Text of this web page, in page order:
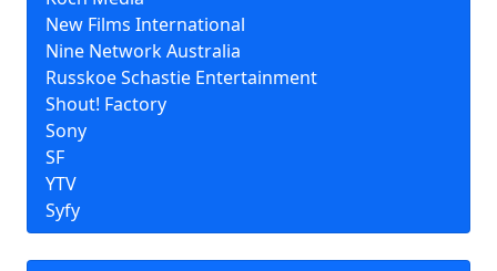
New Films International
Nine Network Australia
Russkoe Schastie Entertainment
Shout! Factory
Sony
SF
YTV
Syfy